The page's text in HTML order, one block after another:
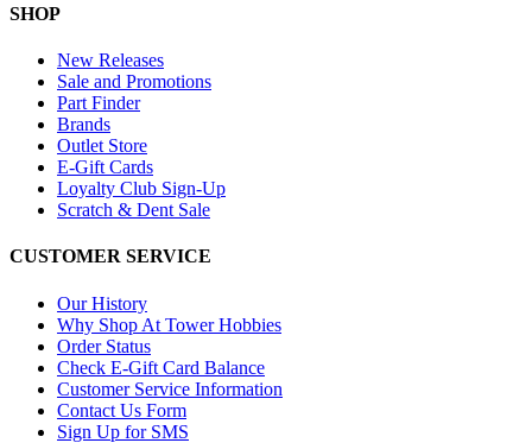
SHOP
New Releases
Sale and Promotions
Part Finder
Brands
Outlet Store
E-Gift Cards
Loyalty Club Sign-Up
Scratch & Dent Sale
CUSTOMER SERVICE
Our History
Why Shop At Tower Hobbies
Order Status
Check E-Gift Card Balance
Customer Service Information
Contact Us Form
Sign Up for SMS